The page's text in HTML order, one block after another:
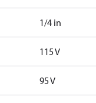
1/4 in
115 V
95 V